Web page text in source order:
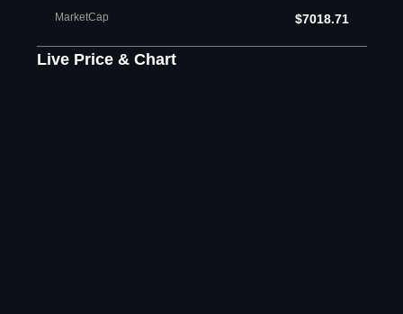
MarketCap $7018.71
Live Price & Chart